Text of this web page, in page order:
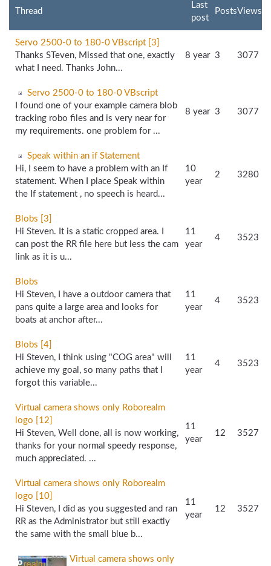
Thread
Last
post
PostsViews
Servo 2500-0 to 180-0 VBscript [3]
Thanks STeven, Missed that one, exactly
what I need. Thanks John...
8 year 3 3077
Servo 2500-0 to 180-0 VBscript
I found one of your example camera blob
tracking robo files and is very near for
my requirements. one problem for ...
8 year 3 3077
Speak within an if Statement
Hi, I seem to have a problem with an If
statement. When I place Speak within
the If statement , no speech is heard...
10
year
2 3280
Blobs [3]
Hi Steven. It is a static cropped area. I
can post the RR file here but less the cam
link as it is u...
11
year
4 3523
Blobs
Hi Steven, I have a outdoor camera that
pans quite a large area and looks for
boats at anchor after...
11
year
4 3523
Blobs [4]
Hi Steven, I think using "COG area" will
achieve my goal, so many paths that I
forgot this variable...
11
year
4 3523
Virtual camera shows only Roborealm
logo [12]
Hi Steven, Well done, all is now working,
thanks for your normal speedy response,
much appreciated. ...
11
year
12 3527
Virtual camera shows only Roborealm
logo [10]
Hi Steven, I did as you suggested and ran
RR as the Administrator but still exactly
the same with the small blue b...
11
year
12 3527
Virtual camera shows only